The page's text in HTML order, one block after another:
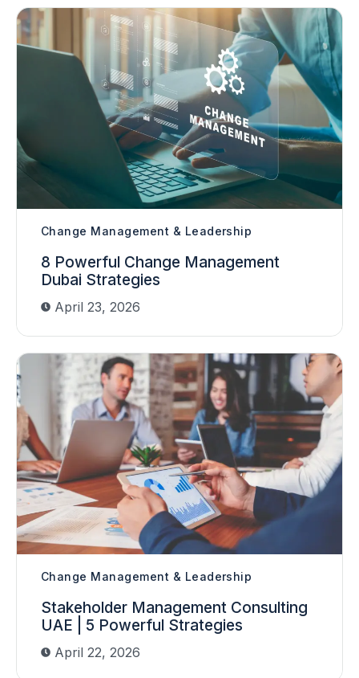
Change Management & Leadership
8 Powerful Change Management
Dubai Strategies
April 23, 2026
Change Management & Leadership
Stakeholder Management Consulting
UAE | 5 Powerful Strategies
April 22, 2026